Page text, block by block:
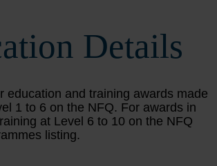
Details
education and training awards made
1 to 6 on the NFQ. For awards in
at Level 6 to 10 on the NFQ
listing.